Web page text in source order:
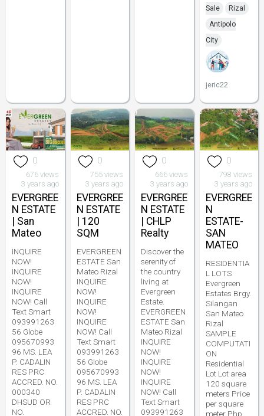
Sale
Rizal
Antipolo
City
jeric22
0
676 views
3 years ago
EVERGREE
N ESTATE
| San
Mateo
INQUIRE
NOW!
INQUIRE
NOW!
INQUIRE
NOW! Call
Text Smart
093991263
56 Globe
095670993
96 MS. LEA
P. CADALIN
RES PRC
ACCRED. NO.
000340
DHSUD OR
NO.
0
755 views
3 years ago
EVERGREE
N ESTATE
| 120
SQM
EVERGREEN
ESTATE San
Mateo Rizal
INQUIRE
NOW!
INQUIRE
NOW!
INQUIRE
NOW! Call
Text Smart
093991263
56 Globe
095670993
96 MS. LEA
P. CADALIN
RES PRC
ACCRED. NO.
0
666 views
3 years ago
EVERGREE
N ESTATE
| CHLP
Realty
Discover the
serenity of
the country
living at
Evergreen
Estate.
EVERGREEN
ESTATE San
Mateo Rizal
INQUIRE
NOW!
INQUIRE
NOW!
INQUIRE
NOW! Call
Text Smart
093991263
0
798 views
3 years ago
EVERGREE
N
ESTATE-
SAN
MATEO
RESIDENTIA
L LOTS
Evergreen
Estates Brgy.
Silangan
San Mateo
Rizal
SAMPLE
COMPUTATI
ON
Residential
Lot Lot area
120 square
meters Price
per square
meter Php